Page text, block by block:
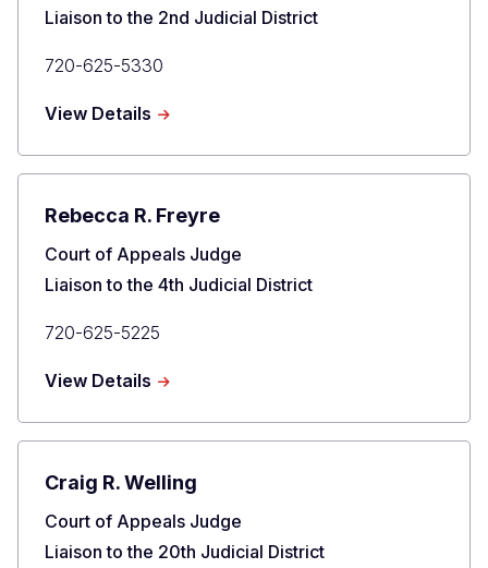
Liaison to the 2nd Judicial District
Primary
720-625-5330
View Details about
L.
Harris
Rebecca R. Freyre
Title
Court of Appeals Judge
Liaison to the 4th Judicial District
Primary
720-625-5225
View Details about
R.
Freyre
Craig R. Welling
Title
Court of Appeals Judge
Liaison to the 20th Judicial District